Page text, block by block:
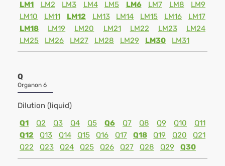
LM1
LM2 LM3 LM4 LM5 LM6 LM7 LM8
LM9
LM10
LM11 LM12 LM13 LM14 LM15 LM16
LM17
LM18
LM19 LM20 LM21 LM22 LM23
LM24
LM25
LM26 LM27 LM28 LM29 LM30 LM31
Q
Organon 6
Dilution (liquid)
Q1
Q2 Q3 Q4 Q5 Q6 Q7 Q8 Q9 Q10
Q11
Q12
Q13 Q14 Q15 Q16 Q17 Q18 Q19 Q20
Q21
Q22
Q23 Q24 Q25 Q26 Q27 Q28 Q29 Q30